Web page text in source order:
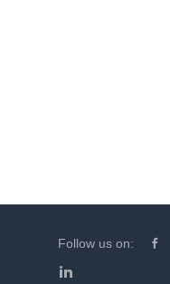
Follow us on: